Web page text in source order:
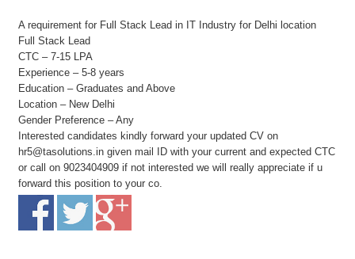
A requirement for Full Stack Lead in IT Industry for Delhi location
Full Stack Lead
CTC – 7-15 LPA
Experience – 5-8 years
Education – Graduates and Above
Location – New Delhi
Gender Preference – Any
Interested candidates kindly forward your updated CV on
hr5@tasolutions.in given mail ID with your current and expected CTC
or call on 9023404909 if not interested we will really appreciate if u
forward this position to your co.